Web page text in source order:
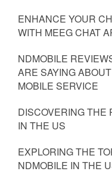
ENHANCE YOUR
WITH MEEG CHAT
NDMOBILE
ARE SAYING
MOBILE SERVICE
DISCOVERING THE
IN THE US
EXPLORING THE
NDMOBILE IN THE